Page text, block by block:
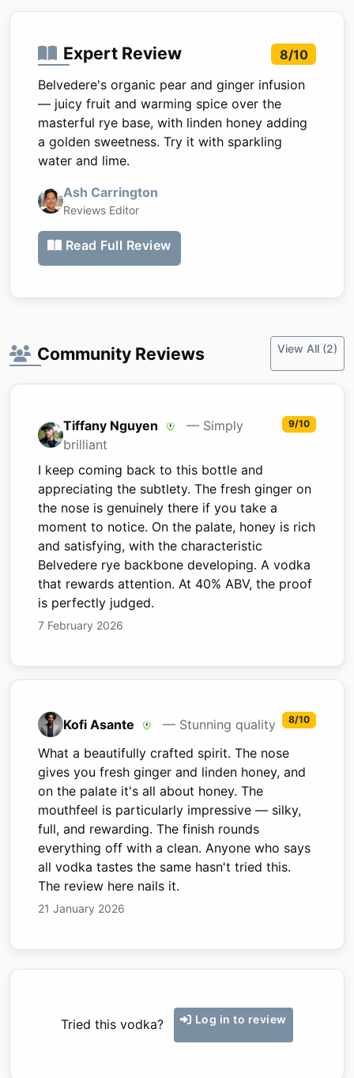
Expert Review
8/10
Belvedere's organic pear and ginger infusion
— juicy fruit and warming spice over the
masterful rye base, with linden honey adding
a golden sweetness. Try it with sparkling
water and lime.
Ash Carrington
Reviews Editor
Read Full Review
Community Reviews View All (2)
Tiffany Nguyen
— Simply
brilliant
9/10
I keep coming back to this bottle and
appreciating the subtlety. The fresh ginger on
the nose is genuinely there if you take a
moment to notice. On the palate, honey is rich
and satisfying, with the characteristic
Belvedere rye backbone developing. A vodka
that rewards attention. At 40% ABV, the proof
is perfectly judged.
7 February 2026
Kofi Asante — Stunning quality 8/10
What a beautifully crafted spirit. The nose
gives you fresh ginger and linden honey, and
on the palate it's all about honey. The
mouthfeel is particularly impressive — silky,
full, and rewarding. The finish rounds
everything off with a clean. Anyone who says
all vodka tastes the same hasn't tried this.
The review here nails it.
21 January 2026
Tried this vodka? Log in to review